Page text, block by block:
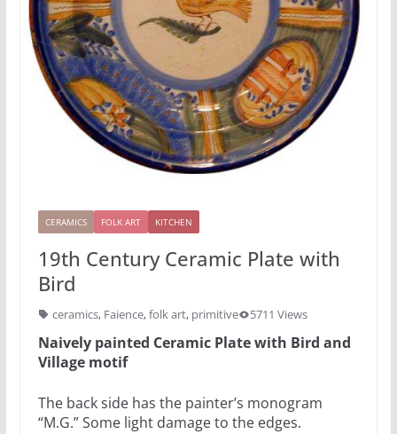
CERAMICS FOLK ART KITCHEN
19th Century Ceramic Plate with
Bird
ceramics, Faience, folk art, primitive 5711 Views
Naively painted Ceramic Plate with Bird and
Village motif
The back side has the painter’s monogram
“M.G.” Some light damage to the edges.